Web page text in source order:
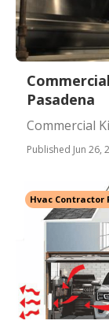
Pasadena
Commercial
Published Jun 26,
Hvac Contractor